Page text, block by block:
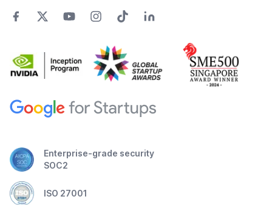
Enterprise-grade security
SOC2
ISO 27001